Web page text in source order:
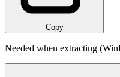
Copy
Needed when extracting